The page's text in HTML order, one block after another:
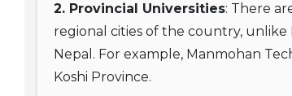
2. Provincial Universities: There
regional cities of the country, unlike
Nepal. For example, Manmohan
Koshi Province.